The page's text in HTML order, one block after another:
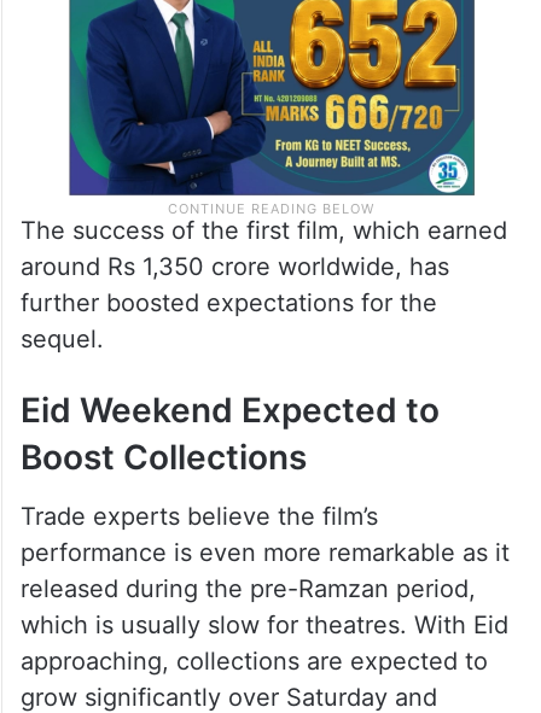
The success of the first film, which earned
around Rs 1,350 crore worldwide, has
further boosted expectations for the
sequel.
Eid Weekend Expected to
Boost Collections
Trade experts believe the film’s
performance is even more remarkable as it
released during the pre-Ramzan period,
which is usually slow for theatres. With Eid
approaching, collections are expected to
grow significantly over Saturday and